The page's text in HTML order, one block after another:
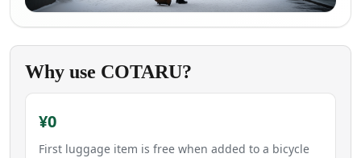
Why use COTARU?
¥0
First luggage item is free when added to a bicycle